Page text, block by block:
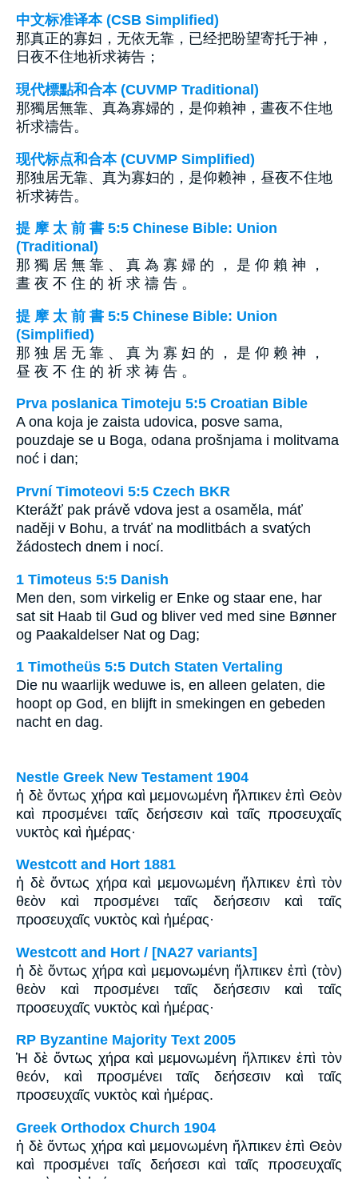
中文标准译本 (CSB Simplified)
那真正的寡妇，无依无靠，已经把盼望寄托于神，
日夜不住地祈求祷告；
現代標點和合本 (CUVMP Traditional)
那獨居無靠、真為寡婦的，是仰賴神，晝夜不住地
祈求禱告。
现代标点和合本 (CUVMP Simplified)
那独居无靠、真为寡妇的，是仰赖神，昼夜不住地
祈求祷告。
提 摩 太 前 書 5:5 Chinese Bible: Union
(Traditional)
那 獨 居 無 靠 、 真 為 寡 婦 的 ， 是 仰 賴 神 ，
晝 夜 不 住 的 祈 求 禱 告 。
提 摩 太 前 書 5:5 Chinese Bible: Union
(Simplified)
那 独 居 无 靠 、 真 为 寡 妇 的 ， 是 仰 赖 神 ，
昼 夜 不 住 的 祈 求 祷 告 。
Prva poslanica Timoteju 5:5 Croatian Bible
A ona koja je zaista udovica, posve sama,
pouzdaje se u Boga, odana prošnjama i molitvama
noć i dan;
První Timoteovi 5:5 Czech BKR
Kterážť pak právě vdova jest a osaměla, máť
naději v Bohu, a trváť na modlitbách a svatých
žádostech dnem i nocí.
1 Timoteus 5:5 Danish
Men den, som virkelig er Enke og staar ene, har
sat sit Haab til Gud og bliver ved med sine Bønner
og Paakaldelser Nat og Dag;
1 Timotheüs 5:5 Dutch Staten Vertaling
Die nu waarlijk weduwe is, en alleen gelaten, die
hoopt op God, en blijft in smekingen en gebeden
nacht en dag.
Nestle Greek New Testament 1904
ἡ δὲ ὄντως χήρα καὶ μεμονωμένη ἤλπικεν ἐπὶ Θεὸν
καὶ προσμένει ταῖς δεήσεσιν καὶ ταῖς προσευχαῖς
νυκτὸς καὶ ἡμέρας·
Westcott and Hort 1881
ἡ δὲ ὄντως χήρα καὶ μεμονωμένη ἤλπικεν ἐπὶ τὸν
θεὸν καὶ προσμένει ταῖς δεήσεσιν καὶ ταῖς
προσευχαῖς νυκτὸς καὶ ἡμέρας·
Westcott and Hort / [NA27 variants]
ἡ δὲ ὄντως χήρα καὶ μεμονωμένη ἤλπικεν ἐπὶ (τὸν)
θεὸν καὶ προσμένει ταῖς δεήσεσιν καὶ ταῖς
προσευχαῖς νυκτὸς καὶ ἡμέρας·
RP Byzantine Majority Text 2005
Ἡ δὲ ὄντως χήρα καὶ μεμονωμένη ἤλπικεν ἐπὶ τὸν
θεόν, καὶ προσμένει ταῖς δεήσεσιν καὶ ταῖς
προσευχαῖς νυκτὸς καὶ ἡμέρας.
Greek Orthodox Church 1904
ἡ δὲ ὄντως χήρα καὶ μεμονωμένη ἤλπικεν ἐπὶ Θεὸν
καὶ προσμένει ταῖς δεήσεσι καὶ ταῖς προσευχαῖς